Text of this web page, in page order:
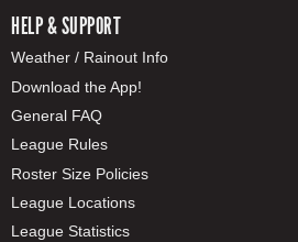
HELP & SUPPORT
Weather / Rainout Info
Download the App!
General FAQ
League Rules
Roster Size Policies
League Locations
League Statistics